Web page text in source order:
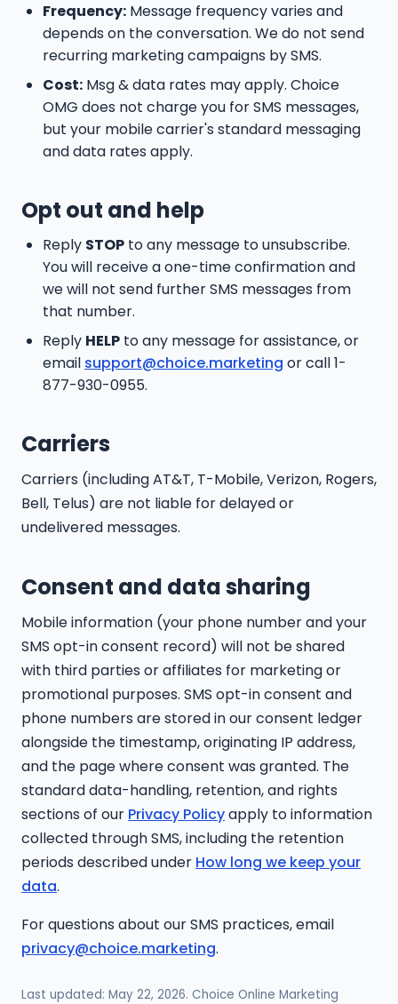
Frequency: Message frequency varies and
depends on the conversation. We do not send
recurring marketing campaigns by SMS.
Cost: Msg & data rates may apply. Choice
OMG does not charge you for SMS messages,
but your mobile carrier's standard messaging
and data rates apply.
Opt out and help
Reply STOP to any message to unsubscribe.
You will receive a one-time confirmation and
we will not send further SMS messages from
that number.
Reply HELP to any message for assistance, or
email support@choice.marketing or call 1-
877-930-0955.
Carriers
Carriers (including AT&T, T-Mobile, Verizon, Rogers,
Bell, Telus) are not liable for delayed or
undelivered messages.
Consent and data sharing
Mobile information (your phone number and your
SMS opt-in consent record) will not be shared
with third parties or affiliates for marketing or
promotional purposes. SMS opt-in consent and
phone numbers are stored in our consent ledger
alongside the timestamp, originating IP address,
and the page where consent was granted. The
standard data-handling, retention, and rights
sections of our Privacy Policyapply to information
collected through SMS, including the retention
periods described under How long we keep your
data.
For questions about our SMS practices, email
privacy@choice.marketing.
Last updated: May 22, 2026. Choice Online Marketing